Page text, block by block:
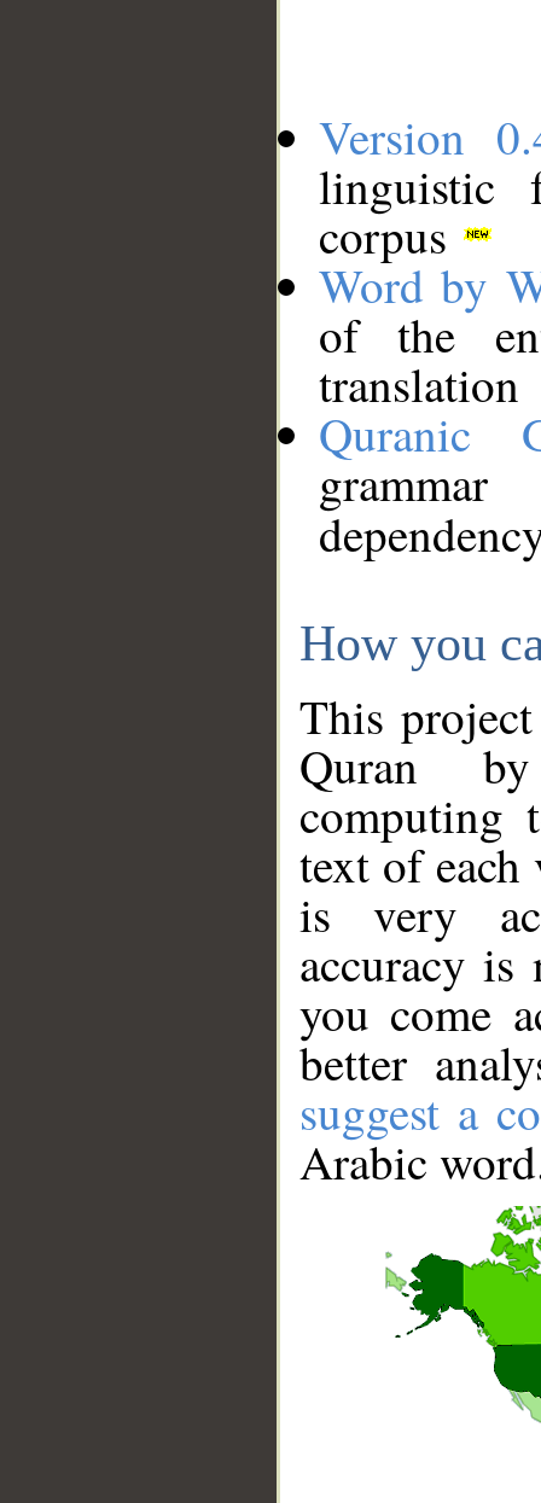
Version
linguistic
corpus
Word by
of the
translation
Quranic
How you
This
Quran
computing
text of
is very
accuracy
you come
better
suggest a
Arabic